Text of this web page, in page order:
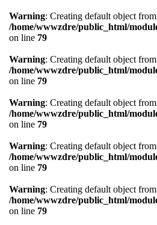
Warning: Creating default object
/home/wwwzdre/public_html/
on line 79
Warning: Creating default object
/home/wwwzdre/public_html/
on line 79
Warning: Creating default object
/home/wwwzdre/public_html/
on line 79
Warning: Creating default object
/home/wwwzdre/public_html/
on line 79
Warning: Creating default object
/home/wwwzdre/public_html/
on line 79